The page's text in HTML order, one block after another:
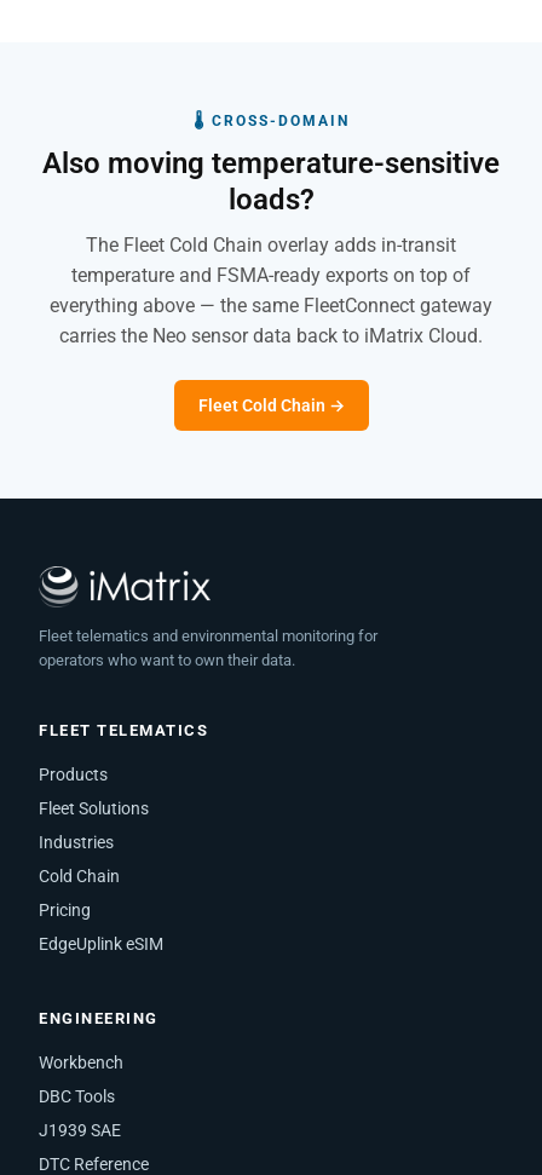
🌡 CROSS-DOMAIN
Also moving temperature-sensitive
loads?
The Fleet Cold Chain overlay adds in-transit
temperature and FSMA-ready exports on top of
everything above — the same FleetConnect gateway
carries the Neo sensor data back to iMatrix Cloud.
Fleet Cold Chain →
Fleet telematics and environmental monitoring for
operators who want to own their data.
FLEET TELEMATICS
Products
Fleet Solutions
Industries
Cold Chain
Pricing
EdgeUplink eSIM
ENGINEERING
Workbench
DBC Tools
J1939 SAE
DTC Reference